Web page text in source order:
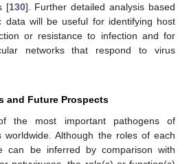
[130]. Further detailed analysis based
data will be useful for identifying host
or resistance to infection and for
networks that respond to virus
and Future Prospects
the most important pathogens of
worldwide. Although the roles of each
can be inferred by comparison with